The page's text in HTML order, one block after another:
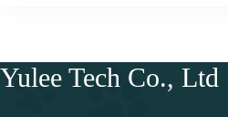
Yulee Tech Co., Ltd